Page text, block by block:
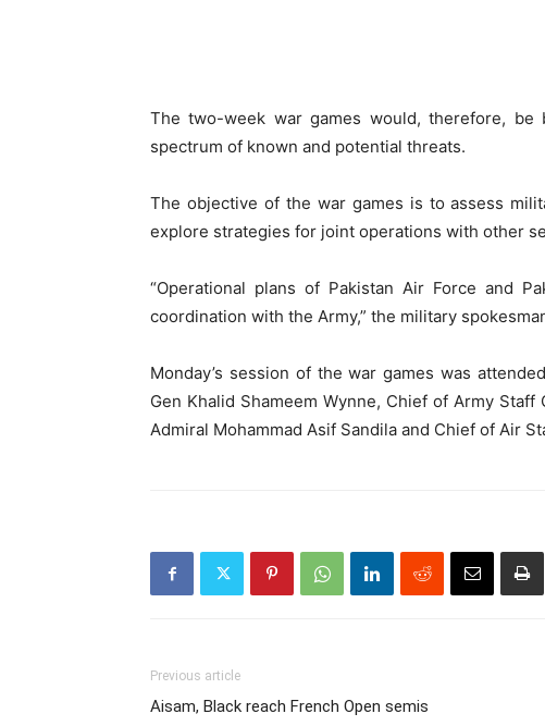
The two-week war games would, therefore,
spectrum of known and potential threats.
The objective of the war games is to assess
explore strategies for joint operations with other
“Operational plans of Pakistan Air Force and
coordination with the Army,” the military
Monday’s session of the war games was
Gen Khalid Shameem Wynne, Chief of Army
Admiral Mohammad Asif Sandila and Chief of Air
Previous article
Aisam, Black reach French Open semis